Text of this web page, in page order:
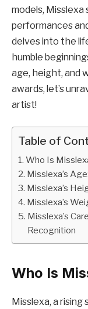
models,
performances
delves into the
humble
age, height, and
awards, let’s
artist!
Table of
Who Is
Misslexa’s
Misslexa’s
Misslexa’s
Misslexa’s
Recognition
Who Is
Misslexa, a rising